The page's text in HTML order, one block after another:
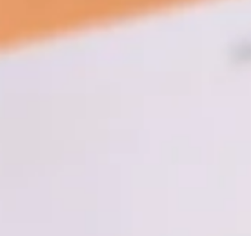
deceased to lawful successors in
accordance with law. No Transfer, no rights.
Without transfer, all assets of the deceased